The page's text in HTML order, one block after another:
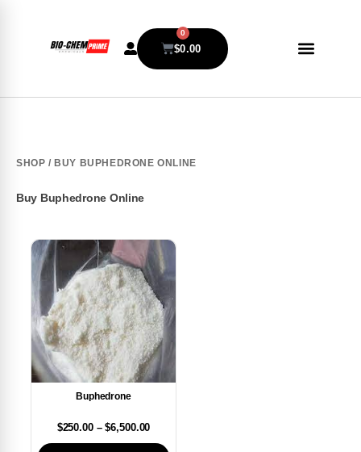
$0.00
0
SHOP / BUY BUPHEDRONE ONLINE
Buy Buphedrone Online
Buphedrone
$250.00 – $6,500.00